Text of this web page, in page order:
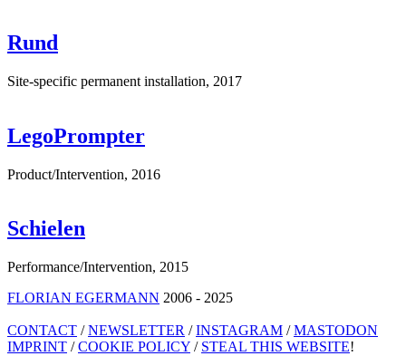
Rund
Site-specific permanent installation, 2017
LegoPrompter
Product/Intervention, 2016
Schielen
Performance/Intervention, 2015
FLORIAN EGERMANN 2006 - 2025
CONTACT /NEWSLETTER /INSTAGRAM /MASTODON
IMPRINT /COOKIE POLICY / STEAL THIS WEBSITE!